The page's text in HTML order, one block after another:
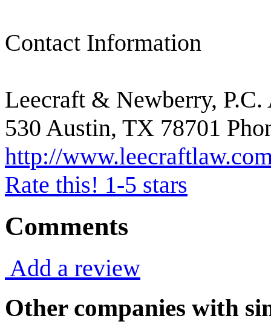
Contact Information
Leecraft & Newberry, P.C.
530 Austin, TX 78701
http://
Rate this! 1-5 stars
Comments
Add a review
Other companies with